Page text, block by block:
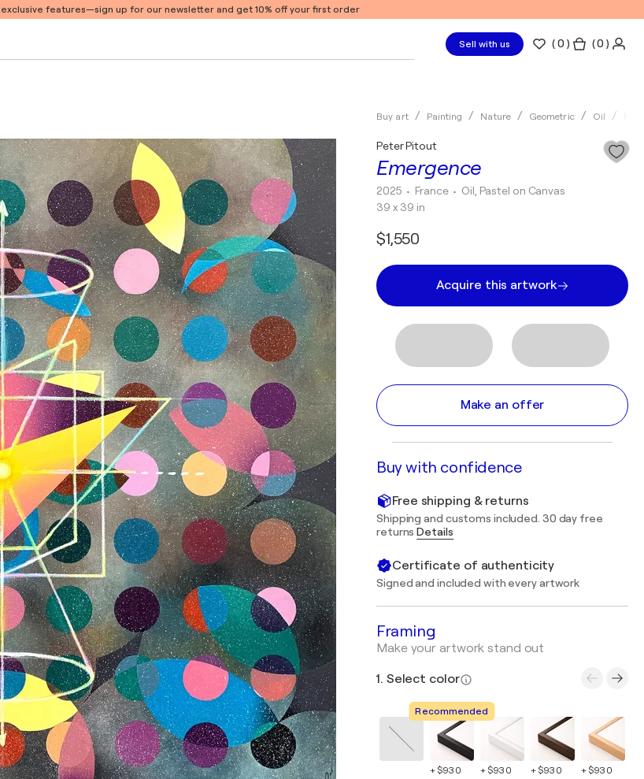
features—sign up for our newsletter and get 10% off your first order
Sell with us (0 ) ( 0 )
Buy art Painting Nature Geometric Oil
Emergence
Peter Pitout
2025 • France • Oil, Pastel on Canvas
39 x 39 in
$1,550
Acquire this artwork
Make an offer
Buy with confidence
Free shipping & returns
Shipping and customs included. 30 day free
returnsDetails
Certificate of authenticity
Signed and included with every artwork
Framing
Make your artwork stand out
1. Select color
Recommended
+ $930 + $930 + $930 + $930